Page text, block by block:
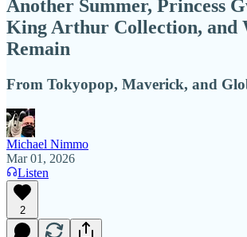
Another Summer, Princess
King Arthur Collection, and
Remain
From Tokyopop, Maverick, and
Michael Nimmo
Mar 01, 2026
Listen
2